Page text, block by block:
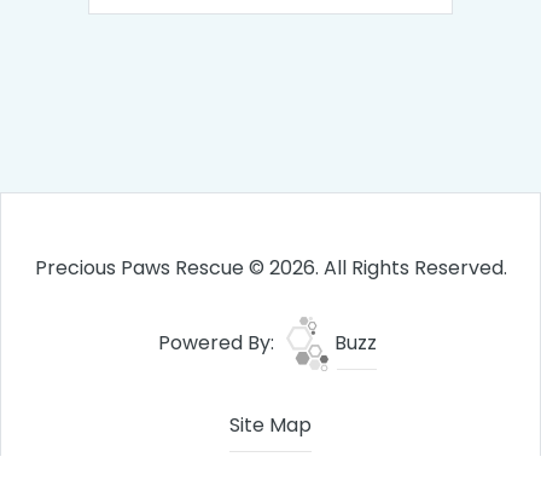
Precious Paws Rescue © 2026. All Rights Reserved.
Powered By: Buzz
Site Map